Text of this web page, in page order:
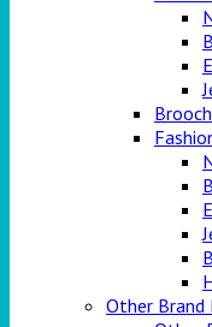
Other Brand